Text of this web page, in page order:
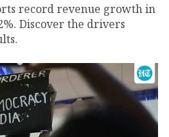
record revenue growth in
Discover the drivers